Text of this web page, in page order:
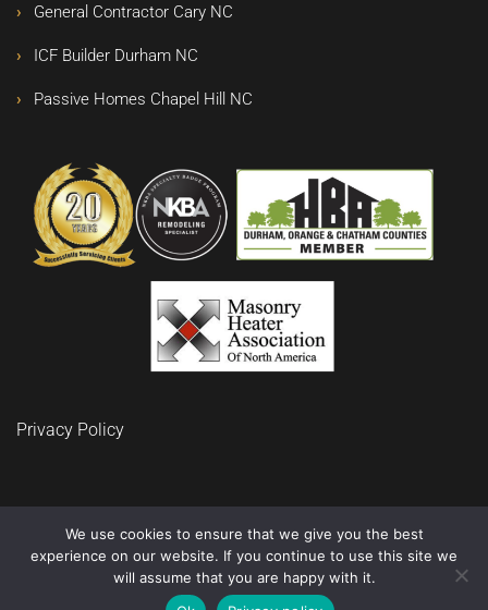
General Contractor Cary NC
ICF Builder Durham NC
Passive Homes Chapel Hill NC
Privacy Policy
© 2024 BuidRite LLC Remodeling and Construction
We use cookies to ensure that we give you the best
experience on our website. If you continue to use this site we
will assume that you are happy with it.